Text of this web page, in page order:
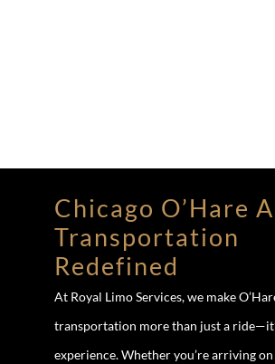
Chicago O’Hare
Transportation
Redefined
At Royal Limo Services, we make
transportation more than just a
experience. Whether you’re arriving on